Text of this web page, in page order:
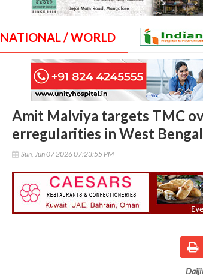
NATIONAL / WORLD
Amit Malviya targets TMC
erregularities in West Bengal
Sun, Jun 07 2026 07:23:55 PM